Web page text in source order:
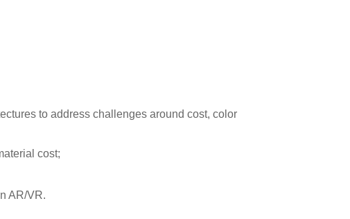
to address challenges around cost, color
cost;
AR/VR.